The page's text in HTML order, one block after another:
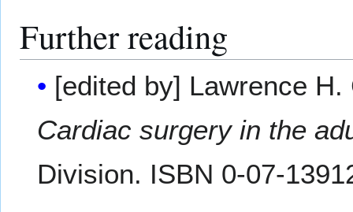
Further reading
[edited by] Lawrence
Cardiac surgery in the
Division. ISBN 0-07-